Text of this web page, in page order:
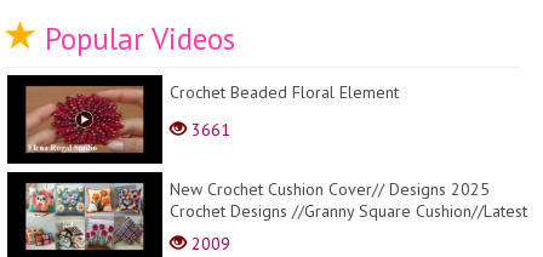
Popular Videos
Crochet Beaded Floral Element
3661
New Crochet Cushion Cover// Designs 2025
Crochet Designs //Granny Square Cushion//Latest
Designs
2009